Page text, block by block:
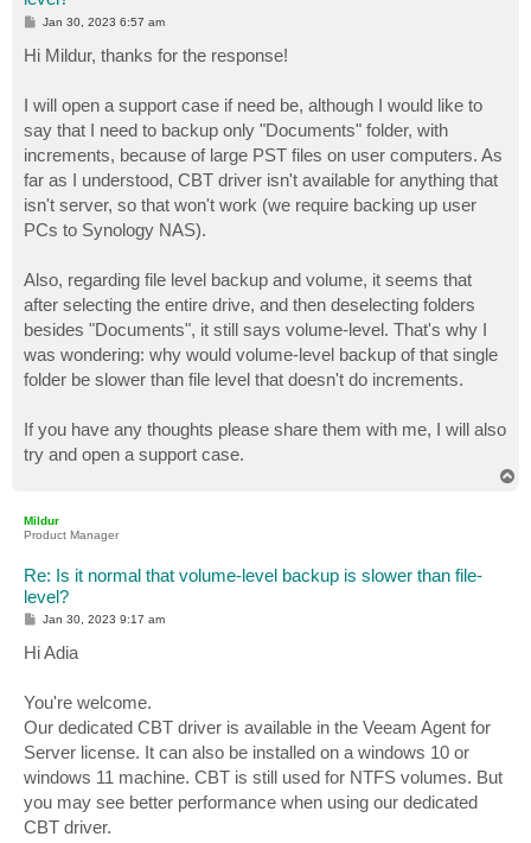
P
s
t
Jan 30, 2023 6:57 am
Hi Mildur, thanks for the response!
I will open a support case if need be, although I would like to
say that I need to backup only "Documents" folder, with
increments, because of large PST files on user computers. As
far as I understood, CBT driver isn't available for anything that
isn't server, so that won't work (we require backing up user
PCs to Synology NAS).
Also, regarding file level backup and volume, it seems that
after selecting the entire drive, and then deselecting folders
besides "Documents", it still says volume-level. That's why I
was wondering: why would volume-level backup of that single
folder be slower than file level that doesn't do increments.
If you have any thoughts please share them with me, I will also
try and open a support case.
Mildur
Product Manager
Re: Is it normal that volume-level backup is slower than file-
level?
P
s
t
Jan 30, 2023 9:17 am
Hi Adia
You're welcome.
Our dedicated CBT driver is available in the Veeam Agent for
Server license. It can also be installed on a windows 10 or
windows 11 machine. CBT is still used for NTFS volumes. But
you may see better performance when using our dedicated
CBT driver.